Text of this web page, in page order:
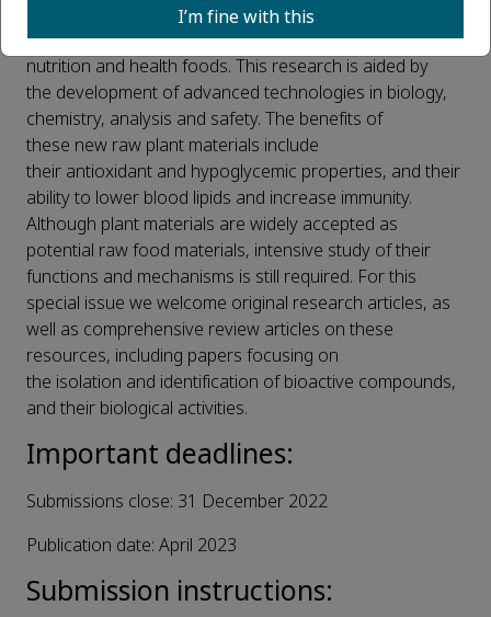
Raw plant materials have become a popular topic of
study for their potential to deliver precision human
nutrition and health foods. This research is aided by
the development of advanced technologies in biology,
chemistry, analysis and safety. The benefits of
these new raw plant materials include
their antioxidant and hypoglycemic properties, and their
ability to lower blood lipids and increase immunity.
Although plant materials are widely accepted as
potential raw food materials, intensive study of their
functions and mechanisms is still required. For this
special issue we welcome original research articles, as
well as comprehensive review articles on these
resources, including papers focusing on
the isolation and identification of bioactive compounds,
and their biological activities.
Important deadlines:
Submissions close: 31 December 2022
Publication date: April 2023
Submission instructions:
I’m fine with this